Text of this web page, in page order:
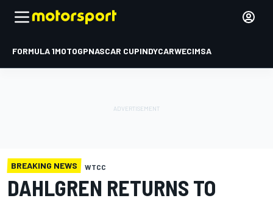
FORMULA 1MOTOGPNASCAR CUPINDYCARWECIMSA
BREAKING NEWS WTCC
DAHLGREN RETURNS TO